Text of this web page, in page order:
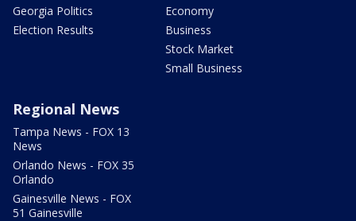
Georgia Politics
Election Results
Economy
Business
Stock Market
Small Business
Regional News
Tampa News - FOX 13
News
Orlando News - FOX 35
Orlando
Gainesville News - FOX
51 Gainesville